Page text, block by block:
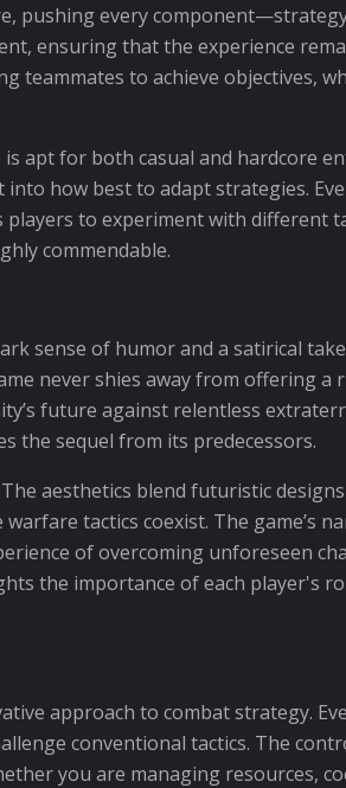
pushing every
ensuring that the experience
teammates to achieve objectives,
apt for both casual and hardcore
how best to adapt strategies.
to experiment with different
commendable.
sense of humor and a satirical
never shies away from offering
future against relentless
the sequel from its predecessors.
aesthetics blend futuristic
tactics coexist. The game’s
of overcoming unforeseen
the importance of each player's
approach to combat strategy.
conventional tactics. The
you are managing resources,